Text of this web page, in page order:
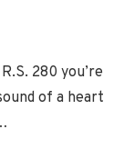
280 you’re
of a heart